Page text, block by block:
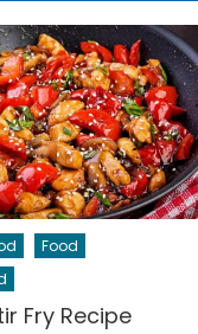
Food
Fry Recipe